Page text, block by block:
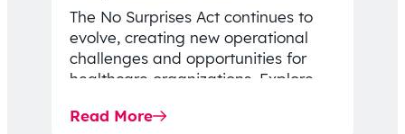
The No Surprises Act continues to
evolve, creating new operational
challenges and opportunities for
healthcare organizations. Explore
Rule…
Read More